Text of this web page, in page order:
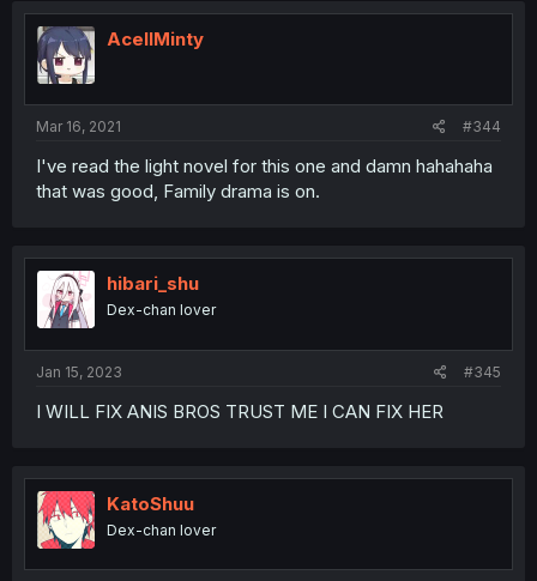
t
i
o
n
AcellMinty
Mar 16, 2021 #344
I've read the light novel for this one and damn hahahaha
that was good, Family drama is on.
hibari_shu
Dex-chan lover
Jan 15, 2023 #345
I WILL FIX ANIS BROS TRUST ME I CAN FIX HER
KatoShuu
Dex-chan lover